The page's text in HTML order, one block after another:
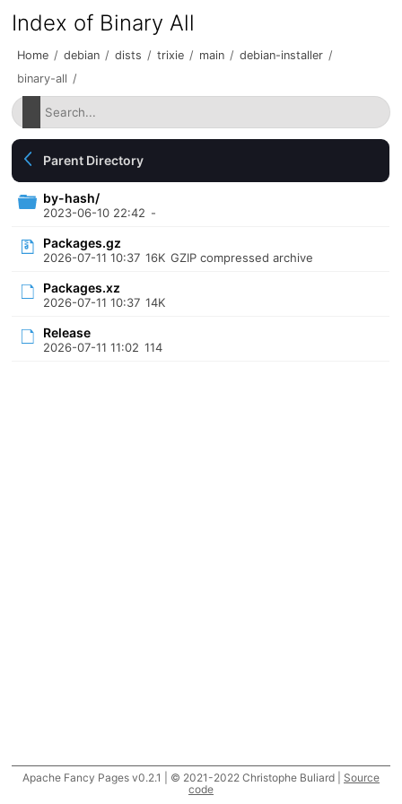
Index of Binary All
Home / debian / dists / trixie / main / debian-installer /
binary-all /
Parent Directory
by-hash/
2023-06-10 22:42 -
Packages.gz
2026-07-11 10:37 16K GZIP compressed archive
Packages.xz
2026-07-11 10:37 14K
Release
2026-07-11 11:02 114
Apache Fancy Pages v0.2.1 | © 2021-2022 Christophe Buliard | Source
code